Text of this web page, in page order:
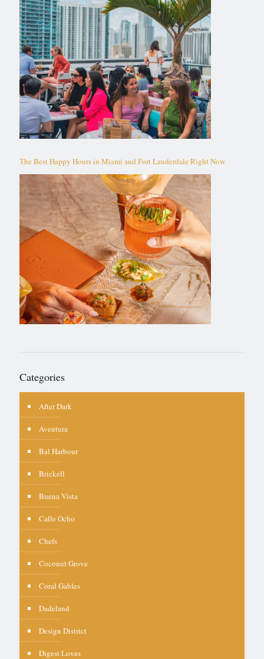
The Best Happy Hours in Miami and Fort Lauderdale Right Now
Categories
After Dark
Aventura
Bal Harbour
Brickell
Buena Vista
Calle Ocho
Chefs
Coconut Grove
Coral Gables
Dadeland
Design District
Digest Loves